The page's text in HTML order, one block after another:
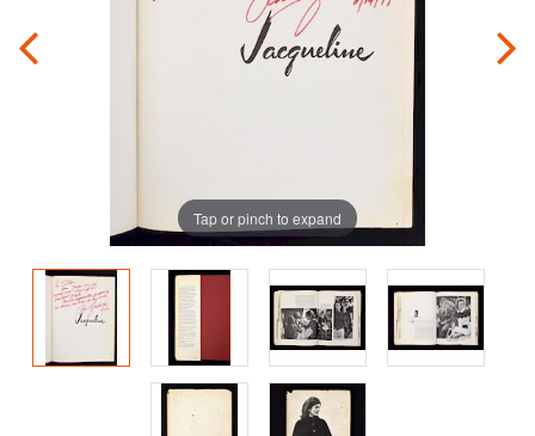
Tap or pinch to expand